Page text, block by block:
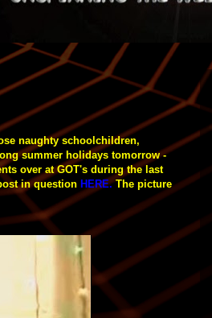
naughty schoolchildren,
summer holidays tomorrow -
over at GOT's during the last
in question HERE. The picture